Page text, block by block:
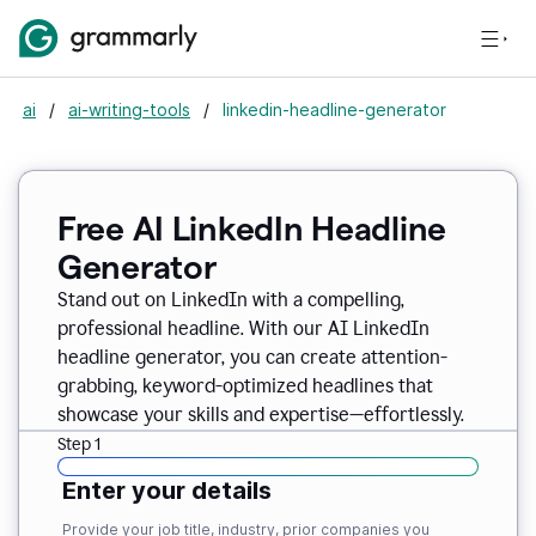
ai / ai-writing-tools / linkedin-headline-generator
Free AI LinkedIn Headline
Generator
Stand out on LinkedIn with a compelling,
professional headline. With our AI LinkedIn
headline generator, you can create attention-
grabbing, keyword-optimized headlines that
showcase your skills and expertise—effortlessly.
Step 1
Enter your details
Provide your job title, industry, prior companies you